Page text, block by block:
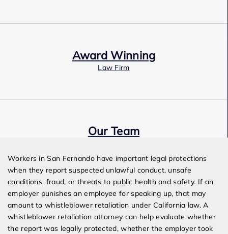
Award Winning
Law Firm
Our Team
Workers in San Fernando have important legal protections
when they report suspected unlawful conduct, unsafe
conditions, fraud, or threats to public health and safety. If an
employer punishes an employee for speaking up, that may
amount to whistleblower retaliation under California law. A
whistleblower retaliation attorney can help evaluate whether
the report was legally protected, whether the employer took